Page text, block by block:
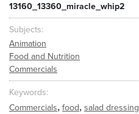
13160_13360_miracle_whip2
Subjects
Animation
Food and Nutrition
Commercials
Keywords
Commercials, food, salad dressing